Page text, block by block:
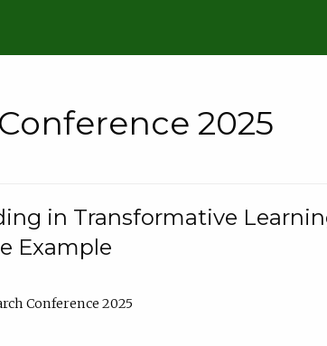
2025
in Transformative
Example
Conference 2025